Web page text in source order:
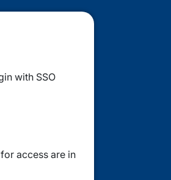
with SSO
access are in